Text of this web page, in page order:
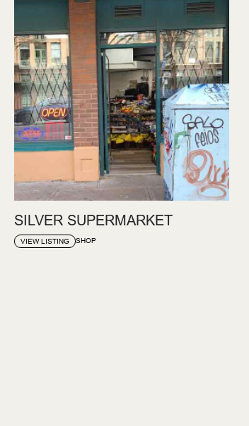
SILVER SUPERMARKET
VIEW LISTING SHOP